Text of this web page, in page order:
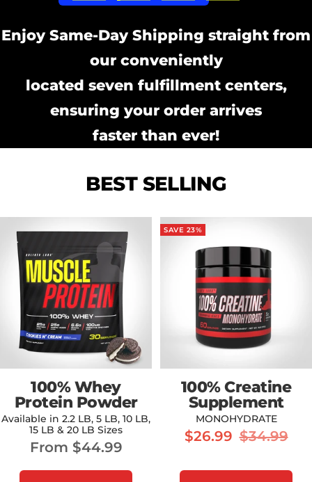
Go
slide
Go
slide
2
Go
slide
3
Go
slide
4
Enjoy Same-Day Shipping straight from
our conveniently
located seven fulfillment centers,
ensuring your order arrives
faster than ever!
BEST SELLING
100% Whey
Protein Powder
Available in 2.2 LB, 5 LB, 10 LB,
15 LB & 20 LB Sizes
Sale
price
From $44.99
SAVE 23%
100% Creatine
Supplement
MONOHYDRATE
Sale
$26.99 Regular
$34.99